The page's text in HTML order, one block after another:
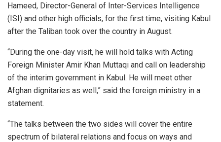
Hameed, Director-General of Inter-Services Intelligence
(ISI) and other high officials, for the first time, visiting Kabul
after the Taliban took over the country in August.
“During the one-day visit, he will hold talks with Acting
Foreign Minister Amir Khan Muttaqi and call on leadership
of the interim government in Kabul. He will meet other
Afghan dignitaries as well,” said the foreign ministry in a
statement.
“The talks between the two sides will cover the entire
spectrum of bilateral relations and focus on ways and